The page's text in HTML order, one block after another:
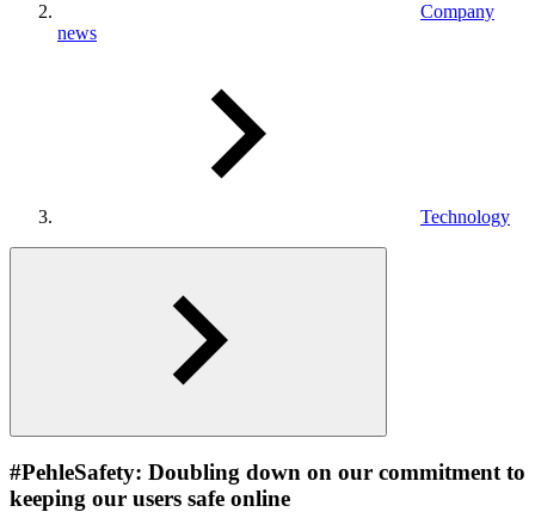
Company
news
Technology
#PehleSafety: Doubling down on our commitment to
keeping our users safe online